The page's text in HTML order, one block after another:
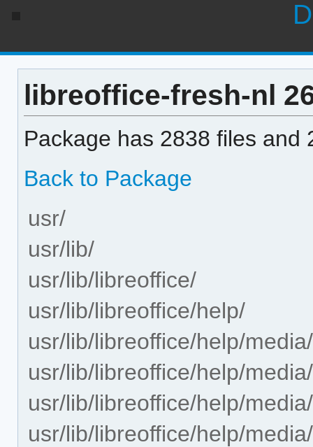
libreoffice-fresh-nl
Package has 2838 files and
Back to Package
usr/
usr/lib/
usr/lib/libreoffice/
usr/lib/libreoffice/help/
usr/lib/libreoffice/help/media/
usr/lib/libreoffice/help/
usr/lib/libreoffice/help/
usr/lib/libreoffice/help/